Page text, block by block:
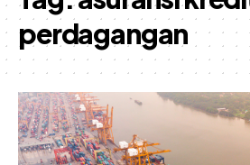
perdagangan